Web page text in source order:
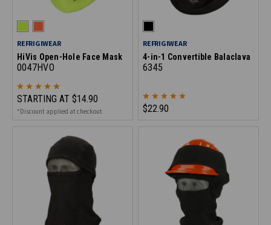
REFRIGIWEAR
HiVis Open-Hole Face Mask
0047HVO
STARTING AT $14.90
*Discount applied at checkout
REFRIGIWEAR
4-in-1 Convertible Balaclava
6345
$22.90